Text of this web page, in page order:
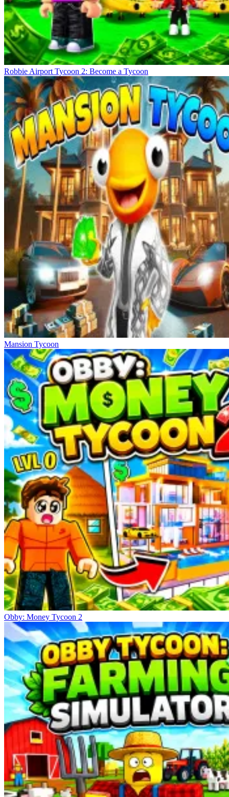
Robbie Airport Tycoon 2: Become a Tycoon
Mansion Tycoon
Obby: Money Tycoon 2